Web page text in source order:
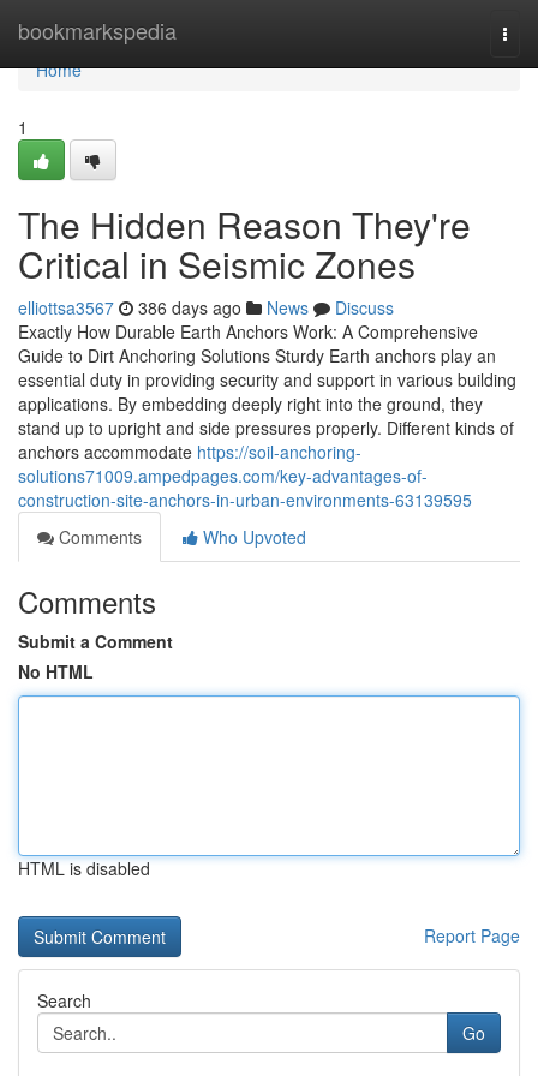
bookmarkspedia
Home
Home
1
The Hidden Reason They're
Critical in Seismic Zones
elliottsa3567 386 days ago News
Discuss
Exactly How Durable Earth Anchors Work: A Comprehensive
Guide to Dirt Anchoring Solutions Sturdy Earth anchors play an
essential duty in providing security and support in various building
applications. By embedding deeply right into the ground, they
stand up to upright and side pressures properly. Different kinds of
anchors accommodate https://soil-anchoring-
solutions71009.ampedpages.com/key-advantages-of-
construction-site-anchors-in-urban-environments-63139595
Comments
Who Upvoted
Comments
Submit a Comment
No HTML
HTML is disabled
Report Page
Search
Go